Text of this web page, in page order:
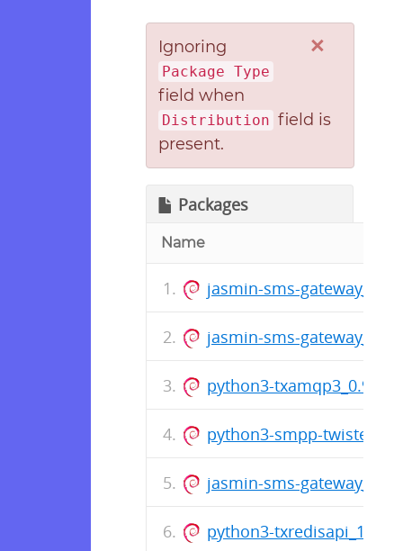
×
Ignoring
Package Type
field when
Distribution field is
present.
Packages
Name
jasmin-sms-
jasmin-sms-
python3-
python3-smpp-
jasmin-sms-
python3-